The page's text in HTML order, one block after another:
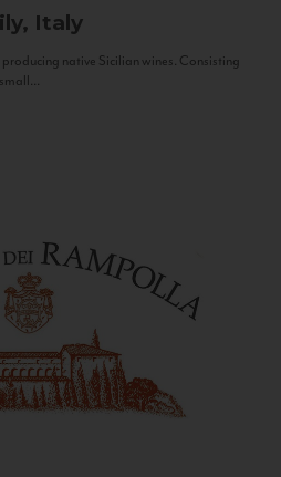
Italy
native Sicilian wines. Consisting